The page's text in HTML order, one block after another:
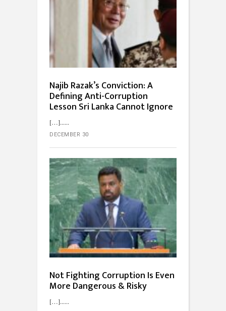
Najib Razak’s Conviction: A
Defining Anti-Corruption
Lesson Sri Lanka Cannot Ignore
[…]...
DECEMBER 30
Not Fighting Corruption Is Even
More Dangerous & Risky
[…]...